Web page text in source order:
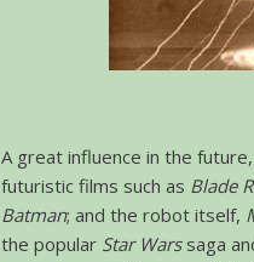
A great influence in the
futuristic films such as Blade
Batman; and the robot itself,
the popular Star Warssaga